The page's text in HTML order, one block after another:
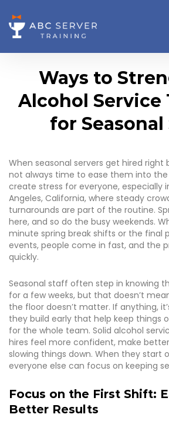
Ways to
Alcohol Service
for
When seasonal servers get hired right
not always time to ease them into
create stress for everyone, especially
Angeles, California, where steady
turnarounds are part of the routine.
here, and so do the busy weekends.
minute spring break shifts or the final
events, people come in fast, and the
quickly.
Seasonal staff often step in knowing
for a few weeks, but that doesn’t
the floor doesn’t matter. If anything,
they build early that help keep things
for the whole team. Solid alcohol
hires feel more confident, make
slowing things down. When they start
everyone else can focus on keeping
Focus on the First Shift:
Better Results